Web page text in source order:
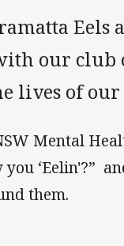
Eels
our club
lives of our
Mental
you ‘Eelin'?”
them.